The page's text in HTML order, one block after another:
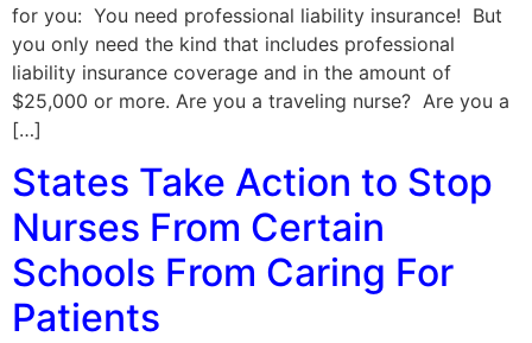
for you: You need professional liability insurance! But
you only need the kind that includes professional
liability insurance coverage and in the amount of
$25,000 or more. Are you a traveling nurse? Are you a
[…]
States Take Action to Stop
Nurses From Certain
Schools From Caring For
Patients